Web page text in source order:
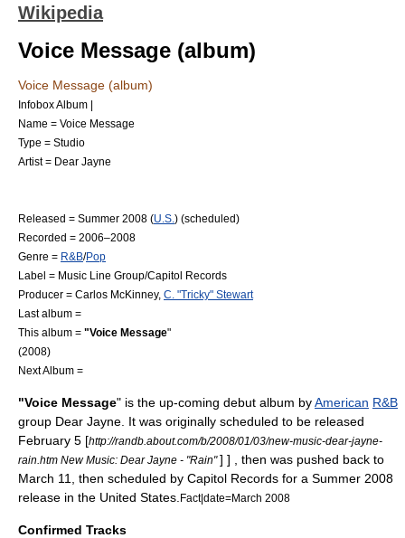
Wikipedia
Voice Message (album)
Voice Message (album)
Infobox Album |
Name = Voice Message
Type = Studio
Artist = Dear Jayne
Released = Summer 2008 (U.S. ) (scheduled)
Recorded = 2006–2008
Genre = R&B/Pop
Label = Music Line Group/Capitol Records
Producer = Carlos McKinney, C. "Tricky" Stewart
Last album =
This album = "Voice Message"
(2008)
Next Album =
"Voice Message" is the up-coming debut album byAmerican R&B
group Dear Jayne . It was originally scheduled to be released
February 5 [http://randb.about.com/b/2008/01/03/new-music-dear-jayne-
rain.htm New Music: Dear Jayne - "Rain"] ] , then was pushed back to
March 11
, then scheduled by Capitol Records for a Summer 2008
release in the United States Fact|date=March 2008
Confirmed Tracks